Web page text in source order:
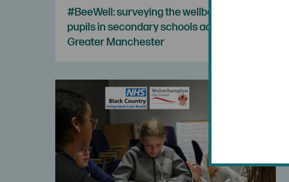
#BeeWell: surveying the wellbeing of
pupils in secondary schools across
Greater Manchester